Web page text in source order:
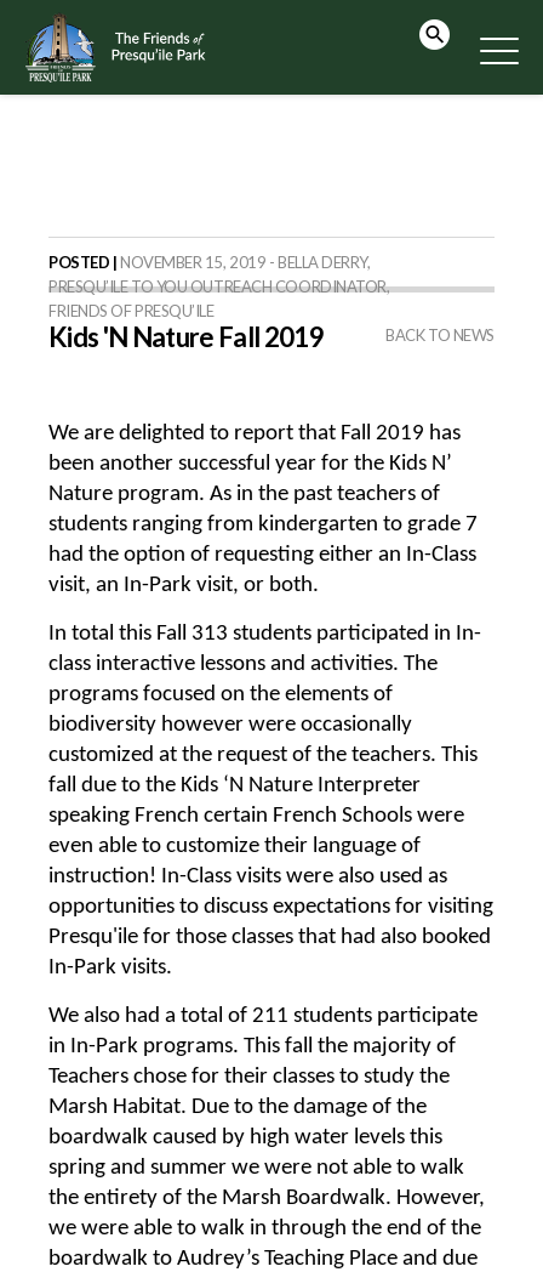
POSTED | NOVEMBER 15, 2019 - BELLA DERRY,
PRESQU’ILE TO YOU OUTREACH COORDINATOR,
FRIENDS OF PRESQU’ILE
BACK TO NEWS
Kids 'N Nature Fall 2019
We are delighted to report that Fall 2019 has
been another successful year for the Kids N’
Nature program. As in the past teachers of
students ranging from kindergarten to grade 7
had the option of requesting either an In-Class
visit, an In-Park visit, or both.
In total this Fall 313 students participated in In-
class interactive lessons and activities. The
programs focused on the elements of
biodiversity however were occasionally
customized at the request of the teachers. This
fall due to the Kids ‘N Nature Interpreter
speaking French certain French Schools were
even able to customize their language of
instruction! In-Class visits were also used as
opportunities to discuss expectations for visiting
Presqu'ile for those classes that had also booked
In-Park visits.
We also had a total of 211 students participate
in In-Park programs. This fall the majority of
Teachers chose for their classes to study the
Marsh Habitat. Due to the damage of the
boardwalk caused by high water levels this
spring and summer we were not able to walk
the entirety of the Marsh Boardwalk. However,
we were able to walk in through the end of the
boardwalk to Audrey’s Teaching Place and due